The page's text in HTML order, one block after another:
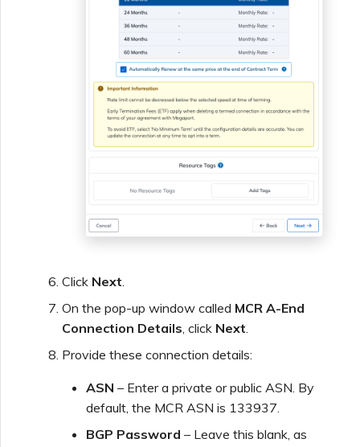
Click Next
On the pop-up window called MCR A-End
Connection Details , click Next
Provide these connection details:
ASN – Enter a private or public ASN. By
default, the MCR ASN is 133937.
BGP Password – Leave this blank, as